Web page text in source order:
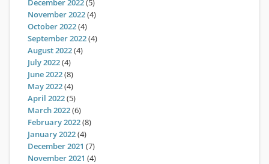
December 2022(5)
November 2022(4)
October 2022(4)
September 2022(4)
August 2022(4)
July 2022(4)
June 2022(8)
May 2022(4)
April 2022(5)
March 2022(6)
February 2022(8)
January 2022(4)
December 2021 (7)
November 2021 (4)